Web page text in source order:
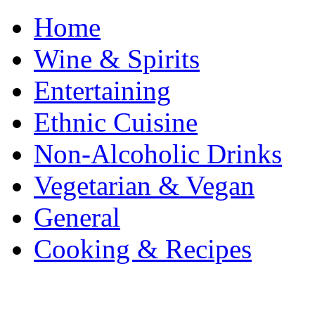
Home
Wine & Spirits
Entertaining
Ethnic Cuisine
Non-Alcoholic Drinks
Vegetarian & Vegan
General
Cooking & Recipes